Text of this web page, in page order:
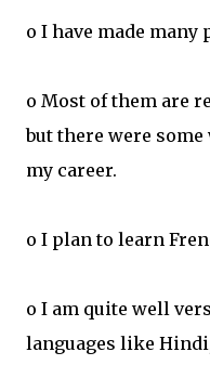
o I have made
o Most of them are
but there were
my career.
o I plan to learn
o I am quite well
languages like